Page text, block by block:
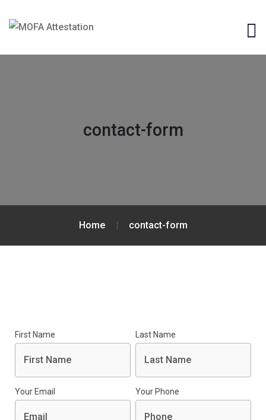
contact-form
Home contact-form
First Name Last Name
Your Email Your Phone